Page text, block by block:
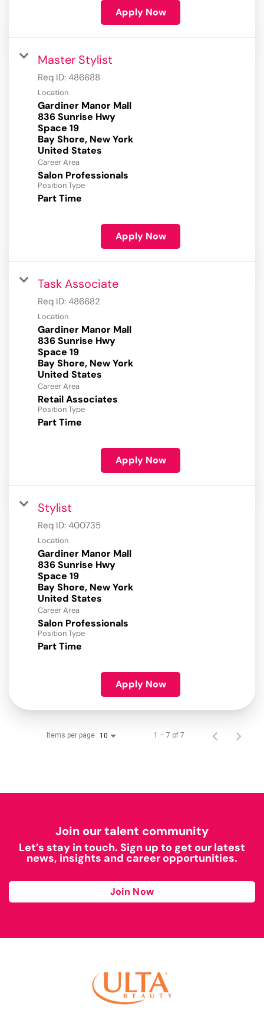
Apply Now
Master Stylist
Req ID: 486688
Location
Gardiner Manor Mall
836 Sunrise Hwy
Space 19
Bay Shore, New York
Career Area
Salon Professionals
Position Type
Part Time
Apply Now
Task Associate
Req ID: 486682
Location
Gardiner Manor Mall
836 Sunrise Hwy
Space 19
Bay Shore, New York
Career Area
Retail Associates
Position Type
Part Time
Apply Now
Stylist
Req ID: 400735
Location
Gardiner Manor Mall
836 Sunrise Hwy
Space 19
Bay Shore, New York
Career Area
Salon Professionals
Position Type
Part Time
Apply Now
Items per page 10 1 – 7 of 7
Join our talent community
Let’s stay in touch. Sign up to get our latest
news, insights and career opportunities.
Join Now